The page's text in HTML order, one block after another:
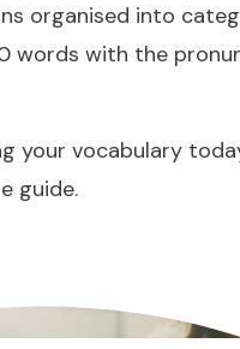
organised into
words with the
your vocabulary
guide.